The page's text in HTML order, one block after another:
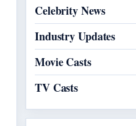
Celebrity News
Industry Updates
Movie Casts
TV Casts